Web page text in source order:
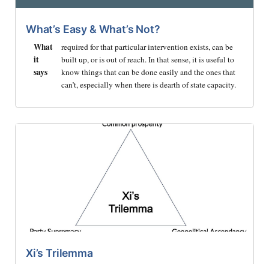
What’s Easy & What’s Not?
What
it
says
required for that particular intervention exists, can be
built up, or is out of reach. In that sense, it is useful to
know things that can be done easily and the ones that
can’t, especially when there is dearth of state capacity.
Xi’s Trilemma